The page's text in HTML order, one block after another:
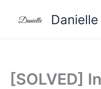
[SOLVED]